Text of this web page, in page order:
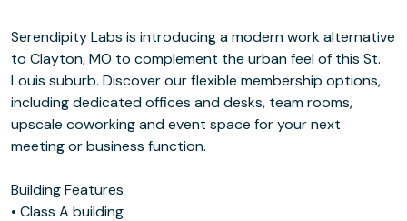
Serendipity Labs is introducing a modern work alternative
to Clayton, MO to complement the urban feel of this St.
Louis suburb. Discover our flexible membership options,
including dedicated offices and desks, team rooms,
upscale coworking and event space for your next
meeting or business function.
Building Features
• Class A building